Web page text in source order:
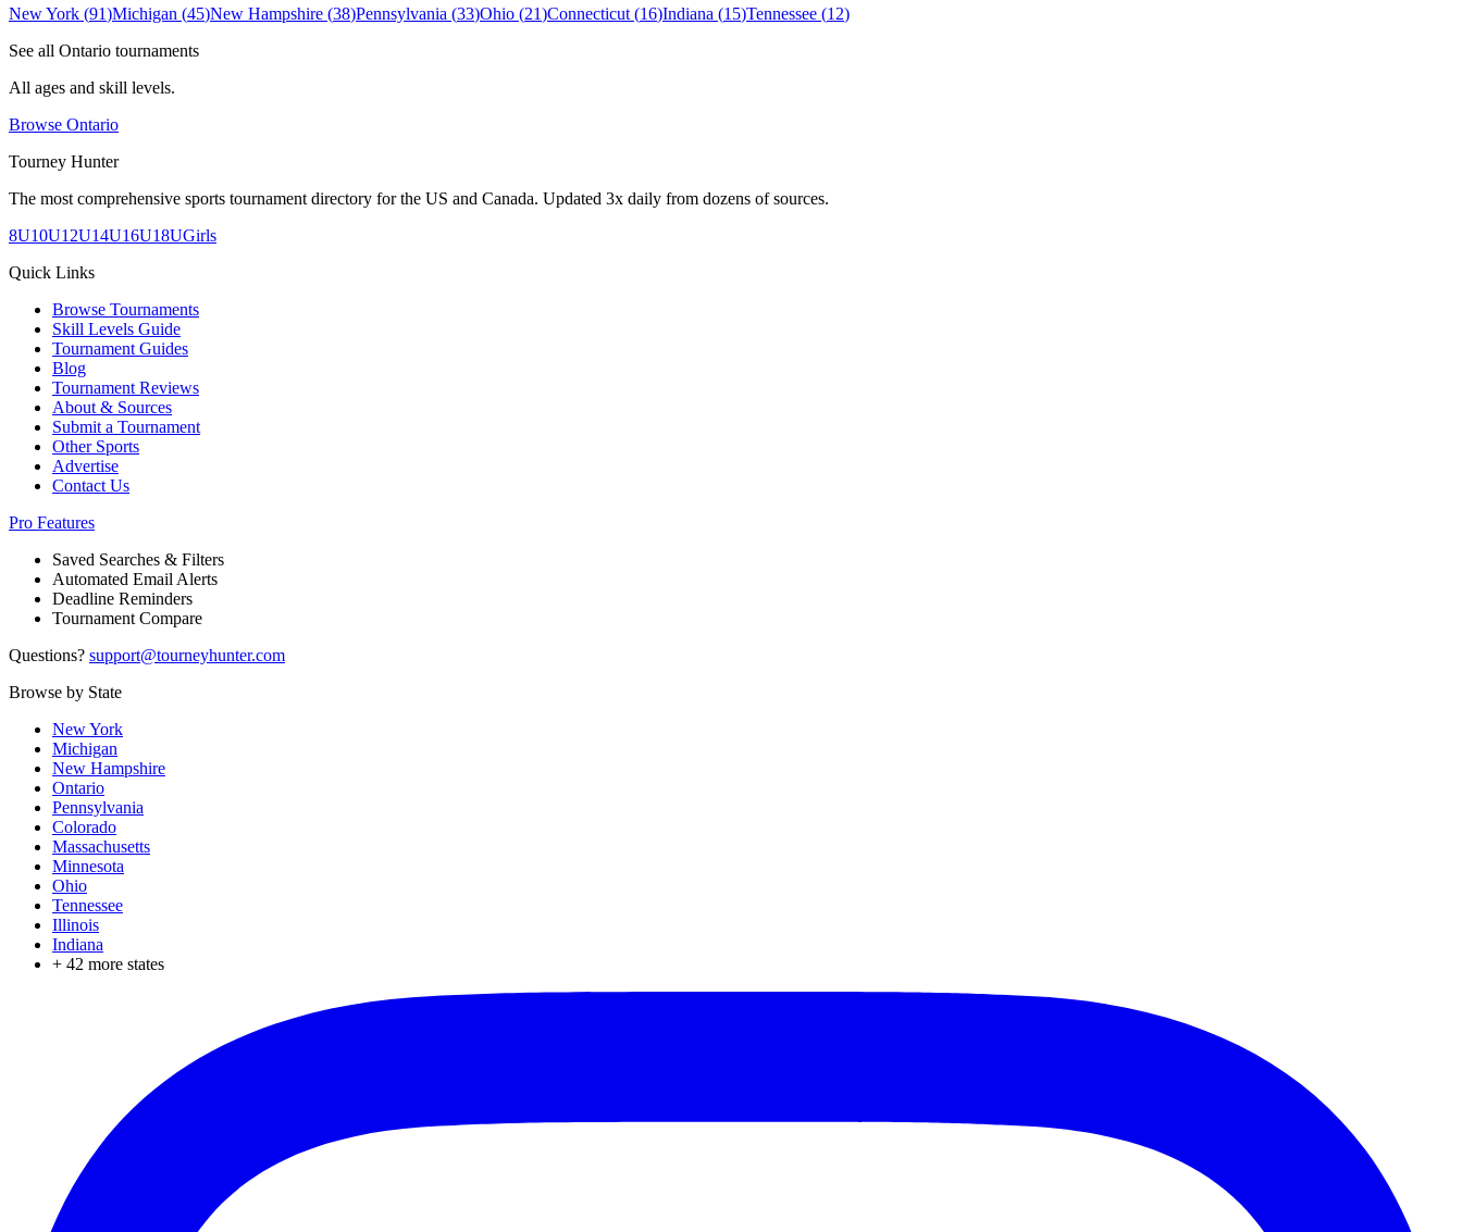
New York (91)Michigan (45)New Hampshire (38)Pennsylvania (33)Ohio (21)Connecticut (16)Indiana (15)Tennessee (12)
See all Ontario tournaments
All ages and skill levels.
Browse Ontario
Tourney Hunter
The most comprehensive sports tournament directory for the US and Canada. Updated 3x daily from dozens of sources.
8U10U12U14U16U18UGirls
Quick Links
Browse Tournaments
Skill Levels Guide
Tournament Guides
Blog
Tournament Reviews
About & Sources
Submit a Tournament
Other Sports
Advertise
Contact Us
Pro Features
Saved Searches & Filters
Automated Email Alerts
Deadline Reminders
Tournament Compare
Questions? support@tourneyhunter.com
Browse by State
New York
Michigan
New Hampshire
Ontario
Pennsylvania
Colorado
Massachusetts
Minnesota
Ohio
Tennessee
Illinois
Indiana
+ 42 more states